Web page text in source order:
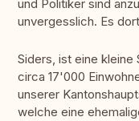
und Politiker sind
unvergesslich. Es
Siders, ist eine kleine
circa 17'000
unserer
welche eine